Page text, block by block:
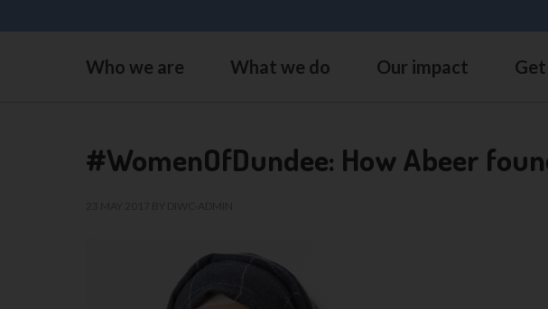
Who we are What we do Our impact
#WomenOfDundee: How Abeer